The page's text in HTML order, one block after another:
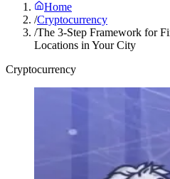
Home
/Cryptocurrency
/The 3-Step Framework for
Locations in Your City
Cryptocurrency